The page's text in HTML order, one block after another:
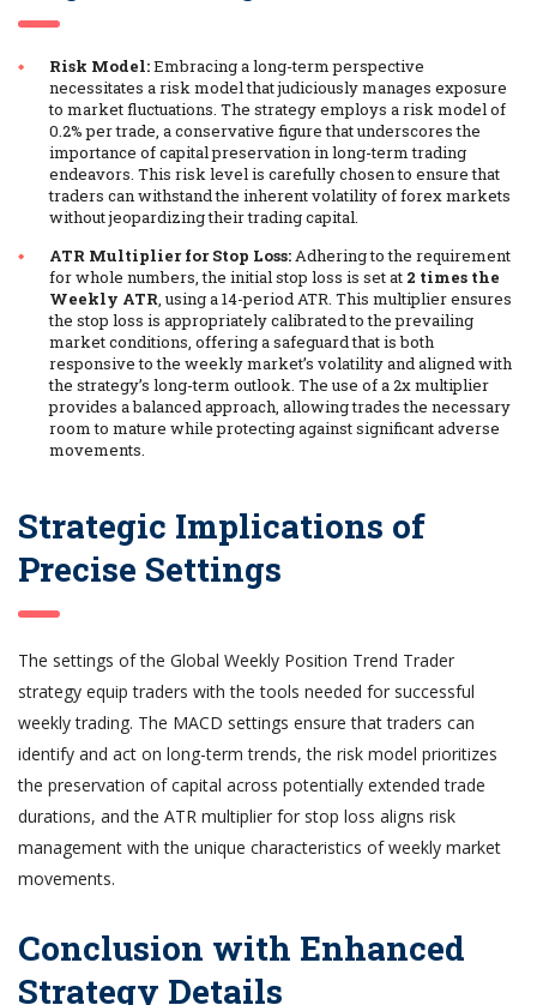
Risk Model:Embracing a long-term perspective
necessitates a risk model that judiciously manages exposure
to market fluctuations. The strategy employs a risk model of
0.2% per trade, a conservative figure that underscores the
importance of capital preservation in long-term trading
endeavors. This risk level is carefully chosen to ensure that
traders can withstand the inherent volatility of forex markets
without jeopardizing their trading capital.
ATR Multiplier for Stop Loss:Adhering to the requirement
for whole numbers, the initial stop loss is set at 2 times the
Weekly ATR, using a 14-period ATR. This multiplier ensures
the stop loss is appropriately calibrated to the prevailing
market conditions, offering a safeguard that is both
responsive to the weekly market’s volatility and aligned with
the strategy’s long-term outlook. The use of a 2x multiplier
provides a balanced approach, allowing trades the necessary
room to mature while protecting against significant adverse
movements.
Strategic Implications of
Precise Settings
The settings of the Global Weekly Position Trend Trader
strategy equip traders with the tools needed for successful
weekly trading. The MACD settings ensure that traders can
identify and act on long-term trends, the risk model prioritizes
the preservation of capital across potentially extended trade
durations, and the ATR multiplier for stop loss aligns risk
management with the unique characteristics of weekly market
movements.
Conclusion with Enhanced
Strategy Details